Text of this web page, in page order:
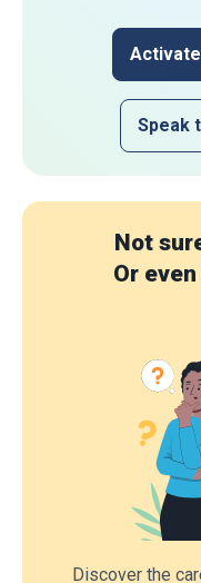
Speak
Not
Or
Discover the